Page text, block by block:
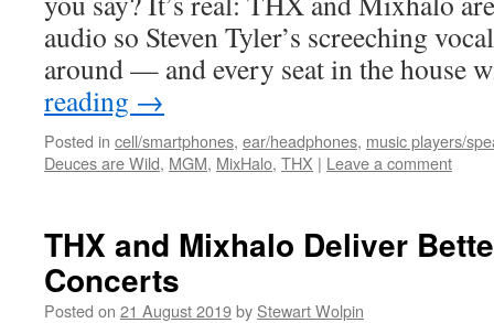
audio so Steven Tyler’s screeching
around — and every seat in the
reading →
Posted in cell/smartphones, ear/headphones, music players/
Deuces are Wild, MGM, MixHalo, THX | Leave a comment
THX and Mixhalo Deliver
Concerts
Posted on 21 August 2019by Stewart Wolpin